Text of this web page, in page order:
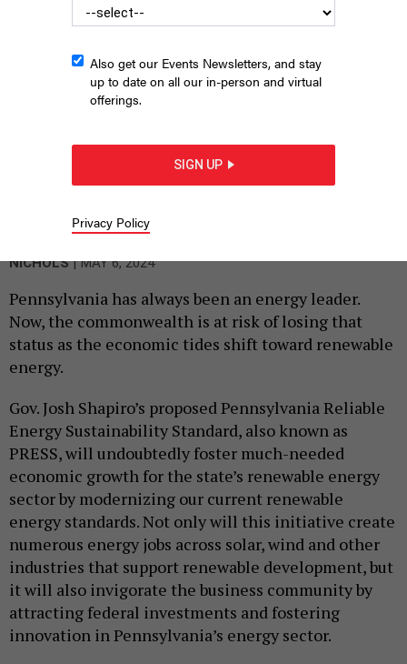
Gov. Josh Shapiro unveils his energy plan in Scranton,
NICHOLS |MAY 6, 2024
Pennsylvania has always been an energy leader.
Now, the commonwealth is at risk of losing that
status as the economic tides shift toward renewable
energy.
Gov. Josh Shapiro’s proposed Pennsylvania Reliable
Energy Sustainability Standard, also known as
PRESS, will undoubtedly foster much-needed
economic growth for the state’s renewable energy
sector by modernizing our current renewable
energy standards. Not only will this initiative create
numerous energy jobs across solar, wind and other
industries that support renewable development, but
it will also invigorate the business community by
attracting federal investments and fostering
innovation in Pennsylvania’s energy sector.
Also get our Events Newsletters, and stay
up to date on all our in-person and virtual
offerings.
SIGN UP
Privacy Policy